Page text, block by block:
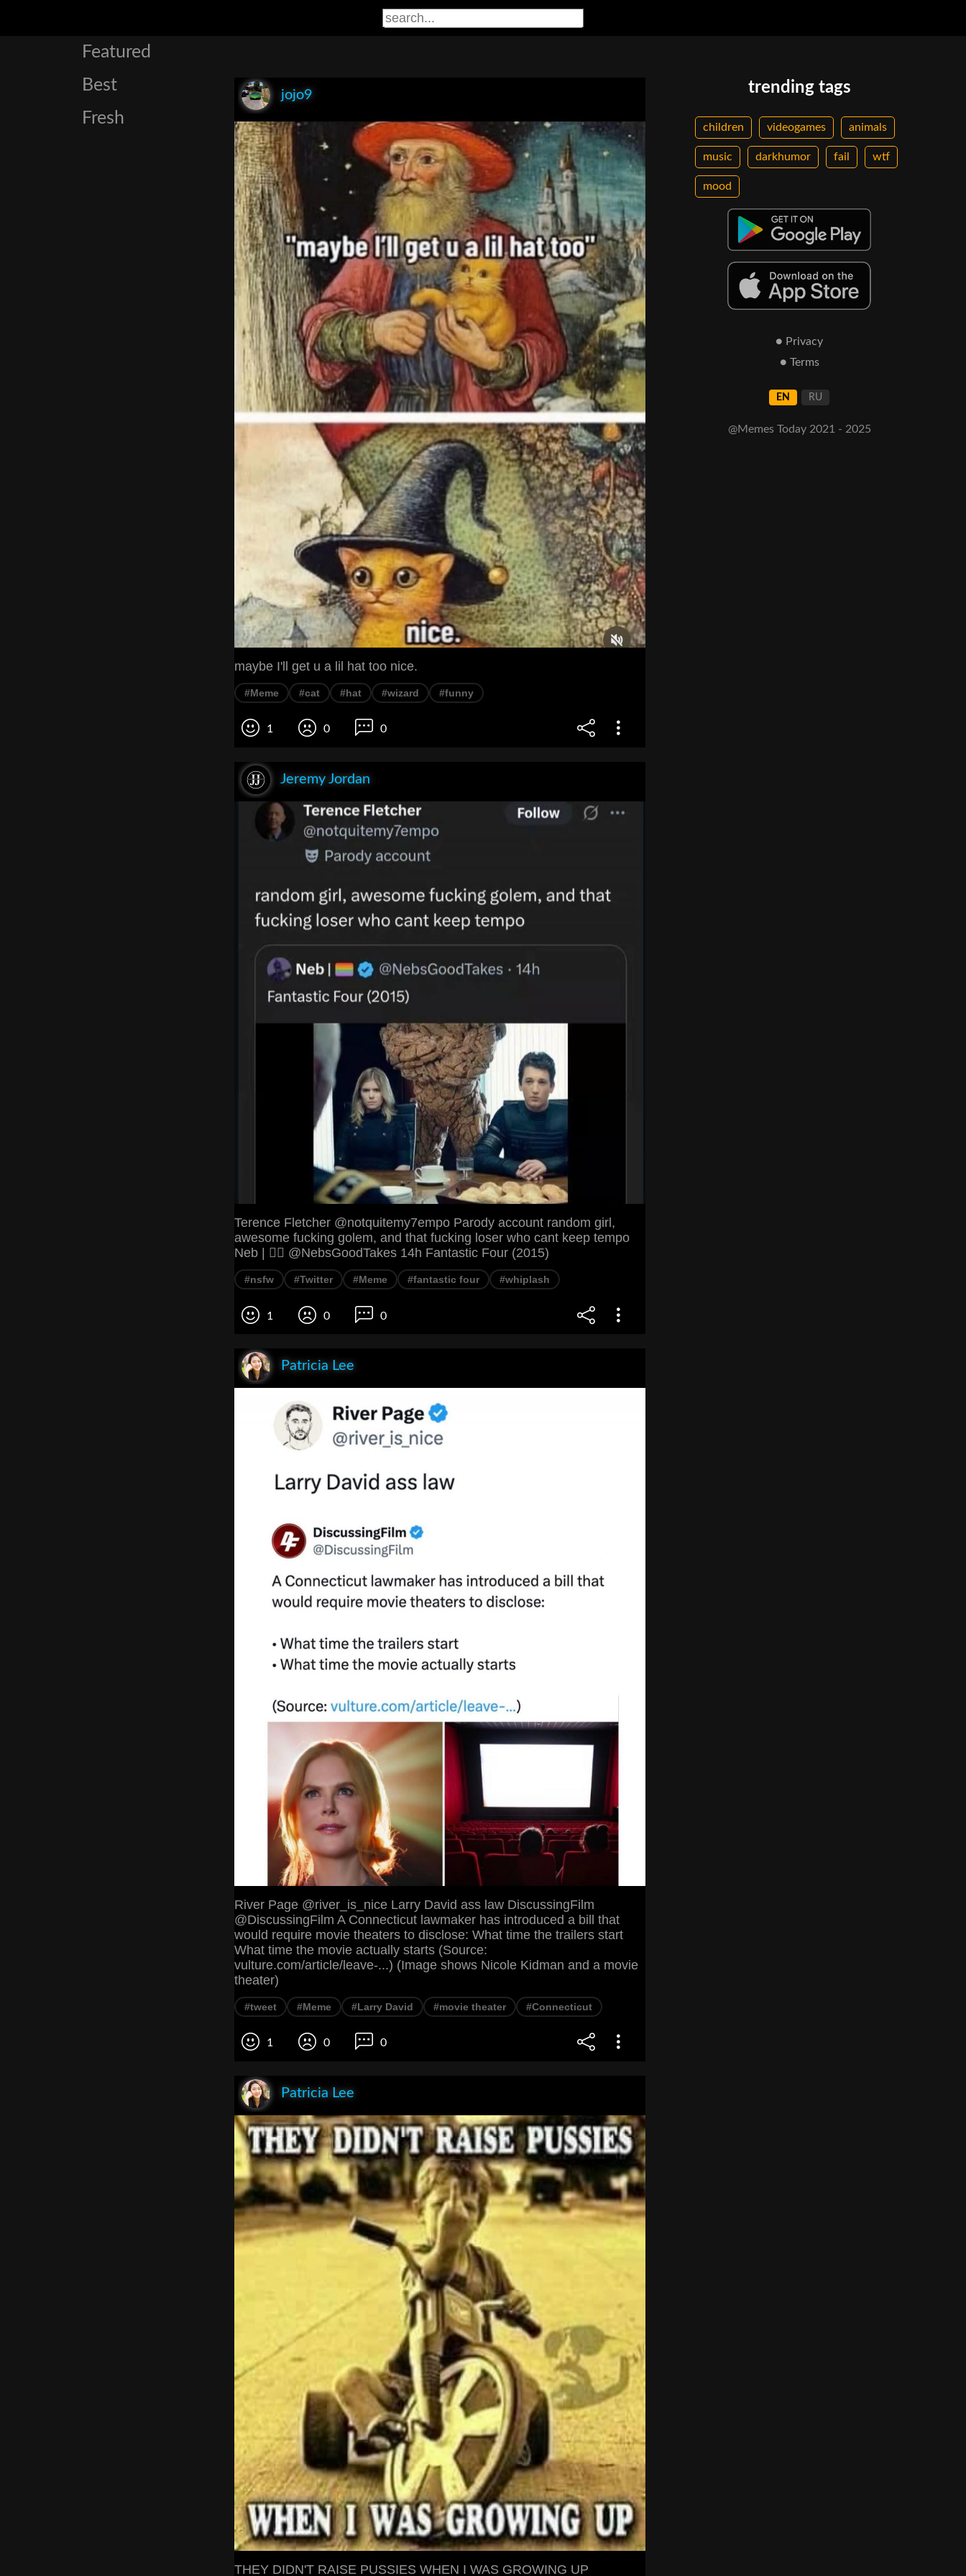
Featured
Best
Fresh
jojo9
maybe I'll get u a lil hat too nice.
#Meme #cat #hat #wizard #funny
1 0 0
Jeremy Jordan
Terence Fletcher @notquitemy7empo Parody account random girl,
awesome fucking golem, and that fucking loser who cant keep tempo
Neb | 🏳️‍🌈 @NebsGoodTakes 14h Fantastic Four (2015)
#nsfw #Twitter #Meme #fantastic four #whiplash
1 0 0
Patricia Lee
River Page @river_is_nice Larry David ass law DiscussingFilm
@DiscussingFilm A Connecticut lawmaker has introduced a bill that
would require movie theaters to disclose: What time the trailers start
What time the movie actually starts (Source:
vulture.com/article/leave-...) (Image shows Nicole Kidman and a movie
theater)
#tweet #Meme #Larry David #movie theater #Connecticut
1 0 0
Patricia Lee
THEY DIDN'T RAISE PUSSIES WHEN I WAS GROWING UP
trending tags
children videogames animals
music darkhumor fail wtf
mood
● Privacy
● Terms
EN RU
@Memes Today 2021 - 2025